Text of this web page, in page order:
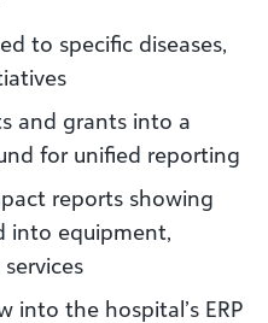
to specific diseases,
and grants into a
for unified reporting
reports showing
into equipment,
into the hospital’s ERP